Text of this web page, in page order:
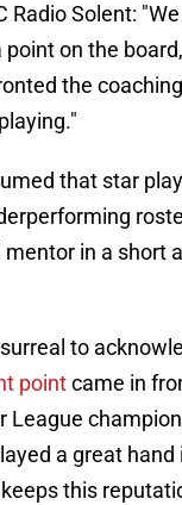
Radio Solent:
on the
the
that star
mentor in a short
to
pointcame in
League
a great
this